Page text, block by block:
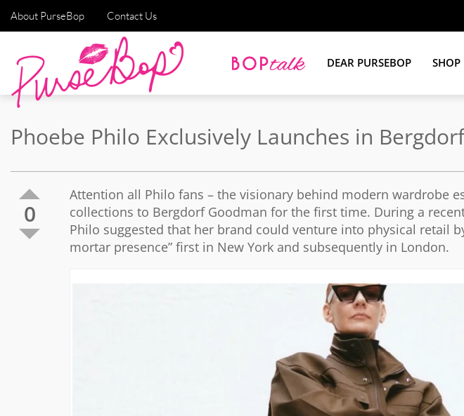
About PurseBop Contact Us
DEAR PURSEBOP SHOP
Phoebe Philo Exclusively Launches in
0
Attention all Philo fans – the visionary behind modern wardrobe
collections to Bergdorf Goodman for the first time. During a
Philo suggested that her brand could venture into physical retail
mortar presence” first in New York and subsequently in London.